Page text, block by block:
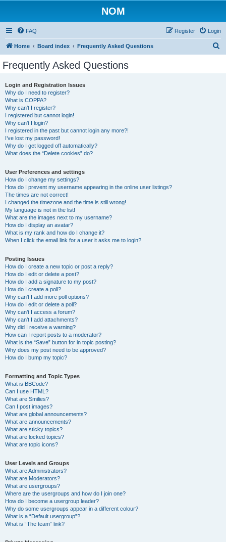
NOM
FAQ Login
Register
Home Board index Frequently Asked Questions
Frequently Asked Questions
Login and Registration Issues
Why do I need to register?
What is COPPA?
Why can’t I register?
I registered but cannot login!
Why can’t I login?
I registered in the past but cannot login any more?!
I’ve lost my password!
Why do I get logged off automatically?
What does the “Delete cookies” do?
User Preferences and settings
How do I change my settings?
How do I prevent my username appearing in the online user listings?
The times are not correct!
I changed the timezone and the time is still wrong!
My language is not in the list!
What are the images next to my username?
How do I display an avatar?
What is my rank and how do I change it?
When I click the email link for a user it asks me to login?
Posting Issues
How do I create a new topic or post a reply?
How do I edit or delete a post?
How do I add a signature to my post?
How do I create a poll?
Why can’t I add more poll options?
How do I edit or delete a poll?
Why can’t I access a forum?
Why can’t I add attachments?
Why did I receive a warning?
How can I report posts to a moderator?
What is the “Save” button for in topic posting?
Why does my post need to be approved?
How do I bump my topic?
Formatting and Topic Types
What is BBCode?
Can I use HTML?
What are Smilies?
Can I post images?
What are global announcements?
What are announcements?
What are sticky topics?
What are locked topics?
What are topic icons?
User Levels and Groups
What are Administrators?
What are Moderators?
What are usergroups?
Where are the usergroups and how do I join one?
How do I become a usergroup leader?
Why do some usergroups appear in a different colour?
What is a “Default usergroup”?
What is “The team” link?